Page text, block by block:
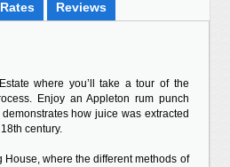
Rates Reviews
where you’ll take a tour of the
Enjoy an Appleton rum punch
how juice was extracted
century.
House, where the different methods of